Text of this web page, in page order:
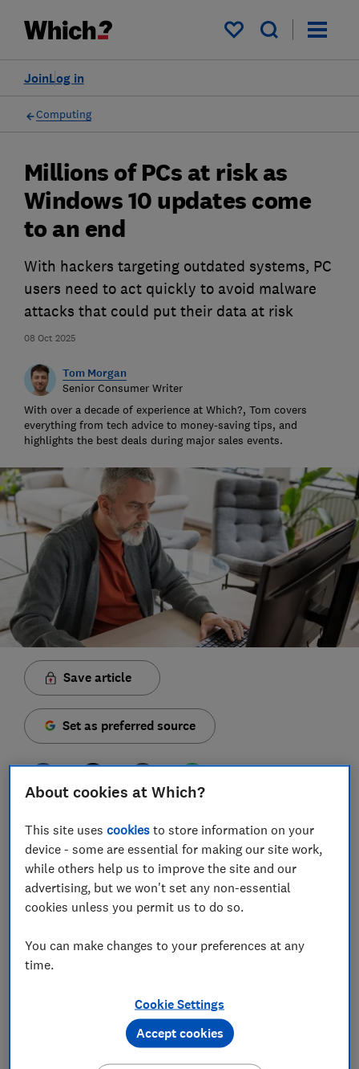
My saved items
Log in
Join
Computing
08 Oct 2025
Millions of PCs at risk as
Windows 10 updates come
to an end
With hackers targeting outdated systems, PC
users need to act quickly to avoid malware
attacks that could put their data at risk
Tom Morgan
Senior Consumer Writer
With over a decade of experience at Which?, Tom covers
everything from tech advice to money-saving tips, and
highlights the best deals during major sales events.
Save article
Set as preferred source
Support for Windows 10 is ending on 14 October 2025,
but a Which? survey suggests millions of people in
the UK are still using it – and many plan to carry on
after updates stop.
While PCs compatible with Windows 11 can upgrade for
specifications needed to make the switch. Those
Windows 10 computers will stop receiving vital
Below, we unpack what our survey found and outline
the steps you can take to keep your computer secure.
About cookies at Which?
This site usescookies to store information on your
device - some are essential for making our site work,
while others help us to improve the site and our
advertising, but we won't set any non-essential
cookies unless you permit us to do so.
You can make changes to your preferences at any
time.
Cookie Settings
Accept cookies